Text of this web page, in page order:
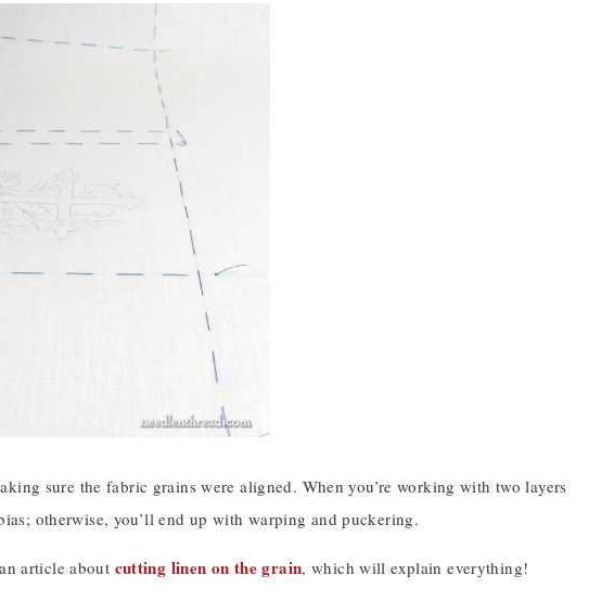
sure the fabric grains were aligned. When you’re working with two layers
otherwise, you’ll end up with warping and puckering.
article about cutting linen on the grain, which will explain everything!